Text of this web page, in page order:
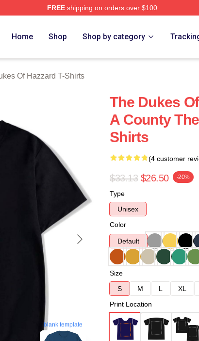
FREEshipping on orders over $100
Home Shop Shop by category
Of Hazzard T-Shirts
blank template
The Dukes
A County
Shirts
(4 customer
$33.13 $26.50 -20%
Type
Unisex
Color
Default
Size
S
M L XL
Print Location